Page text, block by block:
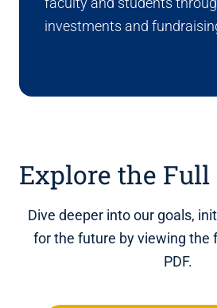
investments and
Explore the Full
Dive deeper into our goals,
for the future by viewing the
PDF.